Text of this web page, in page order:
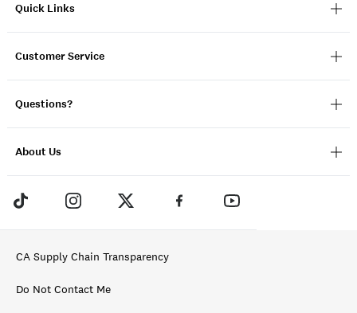
Quick Links
Customer Service
Questions?
About Us
CA Supply Chain Transparency
Do Not Contact Me